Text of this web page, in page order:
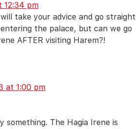
12:34 pm
take your advice and go straight
the palace, but can we go
AFTER visiting Harem?!
at 1:00 pm
something. The Hagia Irene is